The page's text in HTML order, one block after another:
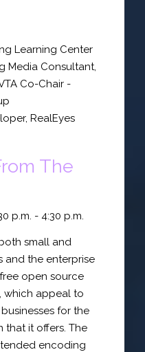
Learning Center
Media Consultant,
Co-Chair -
, RealEyes
The
p.m. - 4:30 p.m.
small and
and the enterprise
open source
which appeal to
for the
that it offers. The
encoding